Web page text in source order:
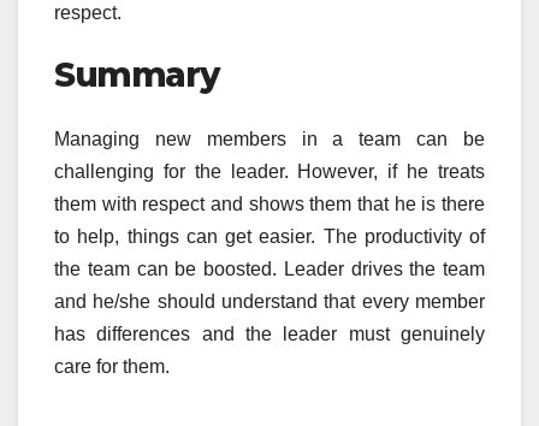
respect.
Summary
Managing new members in a team can be
challenging for the leader. However, if he treats
them with respect and shows them that he is there
to help, things can get easier. The productivity of
the team can be boosted. Leader drives the team
and he/she should understand that every member
has differences and the leader must genuinely
care for them.